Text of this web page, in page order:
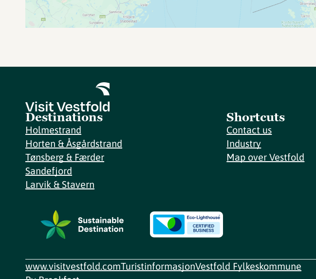
Destinations
Holmestrand
Horten & Åsgårdstrand
Tønsberg & Færder
Sandefjord
Larvik & Stavern
Shortcuts
Contact us
Industry
Map over Vestfold
www.visitvestfold.comTuristinformasjonVestfold Fylkeskommune